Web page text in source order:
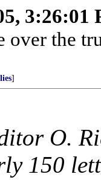
3:26:01
over the
]
O.
150